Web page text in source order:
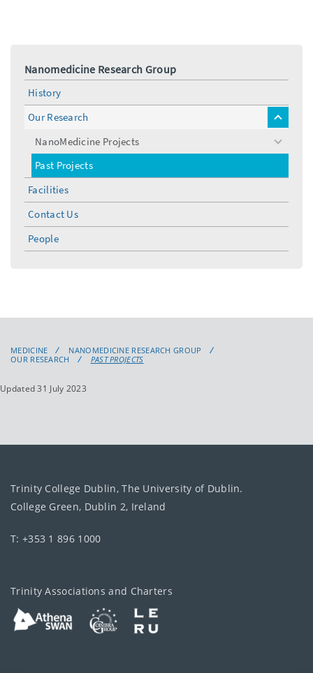
Nanomedicine Research Group
History
Our Research
toggle
NanoMedicine Projects
toggle
menu
Past Projects
Facilities
Contact Us
People
MEDICINE
NANOMEDICINE RESEARCH GROUP
OUR RESEARCH
PAST PROJECTS
Updated 31 July 2023
Trinity College Dublin, The University of Dublin.
College Green, Dublin 2, Ireland
T: +353 1 896 1000
Trinity Associations and Charters